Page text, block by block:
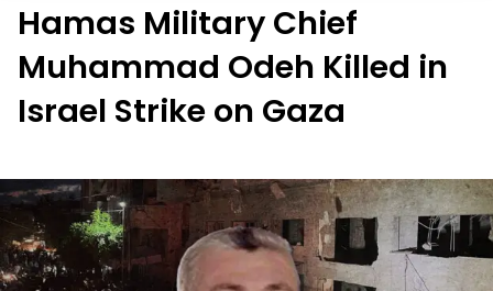
Hamas Military Chief
Muhammad Odeh Killed in
Israel Strike on Gaza